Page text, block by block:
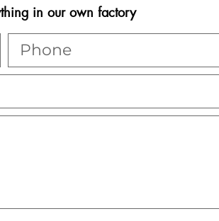
in our own factory